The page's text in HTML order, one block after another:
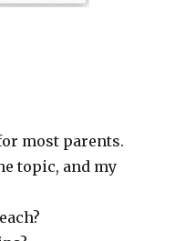
most parents.
topic, and my